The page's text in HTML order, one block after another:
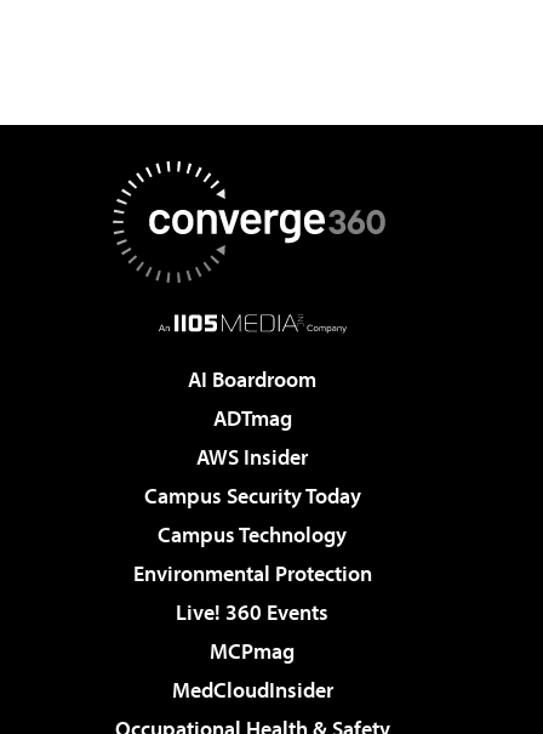
AI Boardroom
ADTmag
AWS Insider
Campus Security Today
Campus Technology
Environmental Protection
Live! 360 Events
MCPmag
MedCloudInsider
Occupational Health & Safety